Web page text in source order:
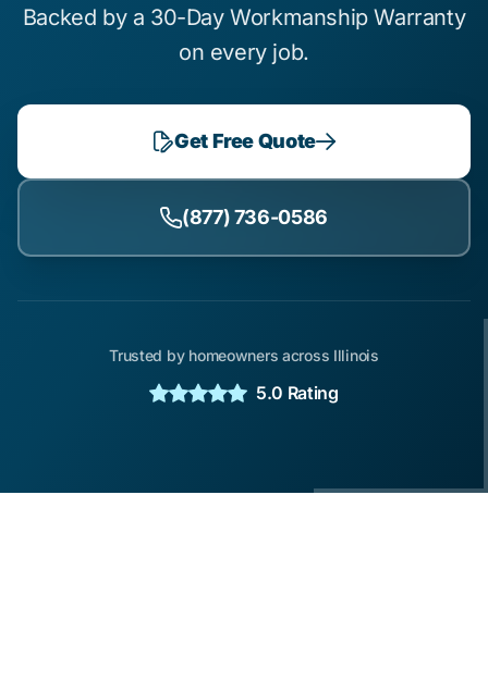
Backed by a 30-Day Workmanship Warranty
on every job.
Get Free Quote
(877) 736-0586
Trusted by homeowners across Illinois
5.0 Rating